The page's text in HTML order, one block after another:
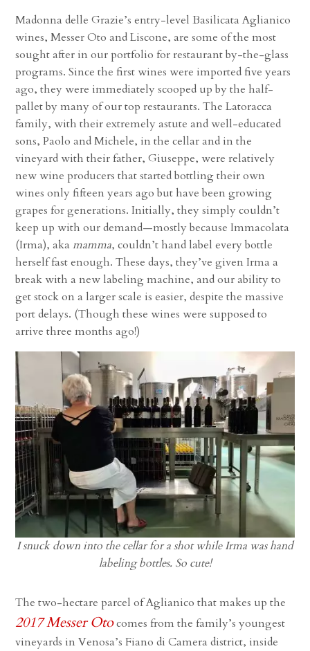
Madonna delle Grazie’s entry-level Basilicata Aglianico
wines, Messer Oto and Liscone, are some of the most
sought after in our portfolio for restaurant by-the-glass
programs. Since the first wines were imported five years
ago, they were immediately scooped up by the half-
pallet by many of our top restaurants. The Latoracca
family, with their extremely astute and well-educated
sons, Paolo and Michele, in the cellar and in the
vineyard with their father, Giuseppe, were relatively
new wine producers that started bottling their own
wines only fifteen years ago but have been growing
grapes for generations. Initially, they simply couldn’t
keep up with our demand—mostly because Immacolata
(Irma), akamamma, couldn’t hand label every bottle
herself fast enough. These days, they’ve given Irma a
break with a new labeling machine, and our ability to
get stock on a larger scale is easier, despite the massive
port delays. (Though these wines were supposed to
arrive three months ago!)
I snuck down into the cellar for a shot while Irma was hand
labeling bottles. So cute!
The two-hectare parcel of Aglianico that makes up the
2017 Messer Otocomes from the family’s youngest
vineyards in Venosa’s Fiano di Camera district, inside